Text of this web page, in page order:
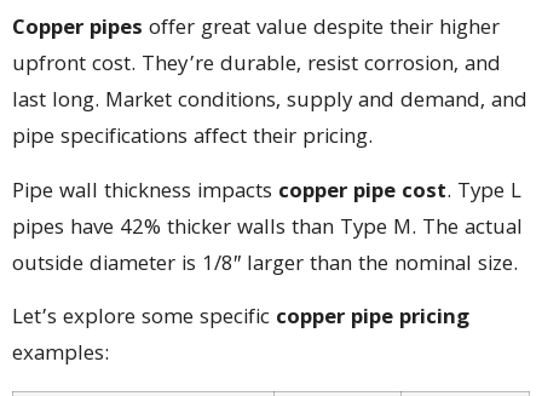
Copper pipes offer great value despite their higher
upfront cost. They’re durable, resist corrosion, and
last long. Market conditions, supply and demand, and
pipe specifications affect their pricing.
Pipe wall thickness impacts copper pipe cost. Type L
pipes have 42% thicker walls than Type M. The actual
outside diameter is 1/8″ larger than the nominal size.
Let’s explore some specific copper pipe pricing
examples: